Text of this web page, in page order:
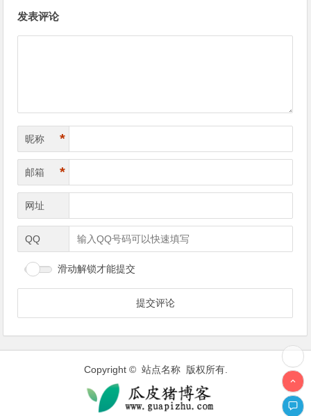
发表评论
昵称 *
邮箱 *
网址
QQ
滑动解锁才能提交
Copyright © 站点名称 版权所有.